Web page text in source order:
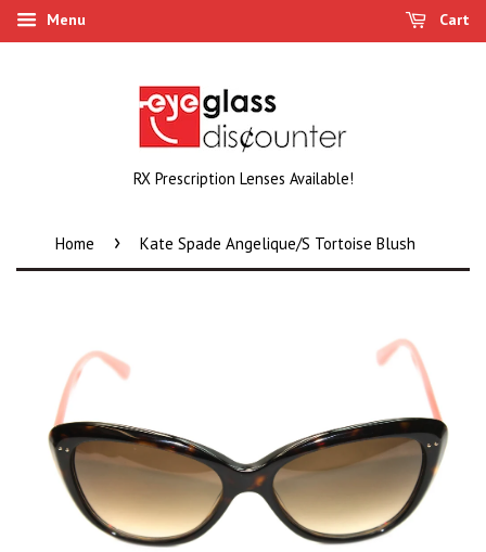
Menu Cart
RX Prescription Lenses Available!
Home › Kate Spade Angelique/S Tortoise Blush